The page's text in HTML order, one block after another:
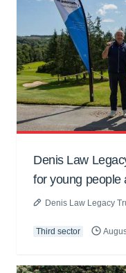
Denis Law
for young people
Denis Law Legacy
Third sector